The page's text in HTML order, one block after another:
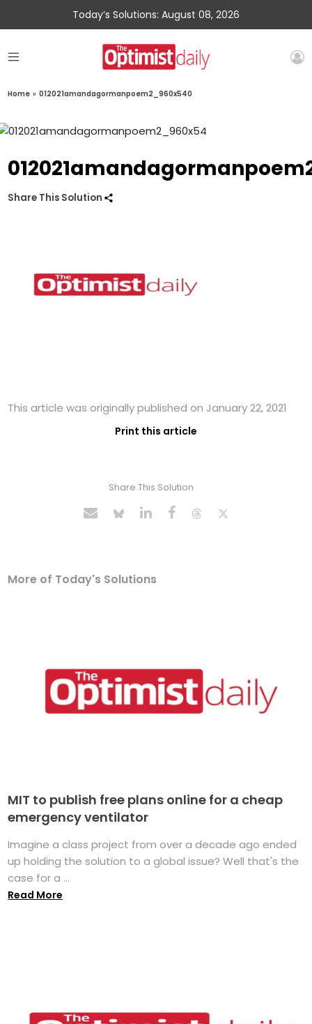
Today’s Solutions: August 08, 2026
Home » 012021amandagormanpoem2_960x540
Share This Solution
This article was originally published on January 22, 2021
Print this article
Share This Solution
More of Today's Solutions
MIT to publish free plans online for a cheap
emergency ventilator
Imagine a class project from over a decade ago ended
up holding the solution to a global issue? Well that's the
case for a ...
Read More